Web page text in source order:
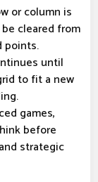
or column is
cleared from
points.
until
to fit a new
games,
before
strategic